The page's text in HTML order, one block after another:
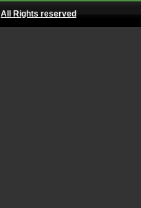
All Rights reserved